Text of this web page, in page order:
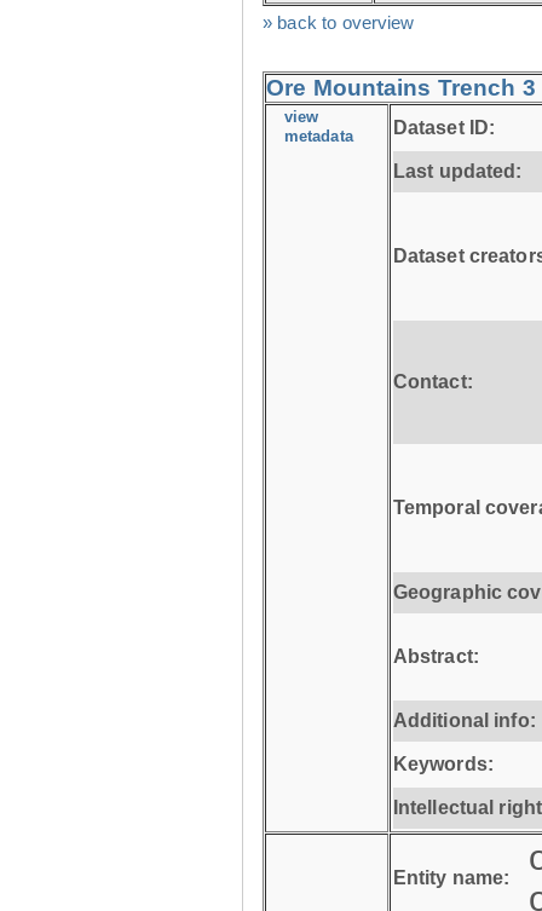
» back to overview
Ore Mountains Trench
view
metadata Dataset ID:
Last updated:
Dataset
Contact:
Temporal
Geographic
Abstract:
Additional info:
Keywords:
Intellectual
Entity name: